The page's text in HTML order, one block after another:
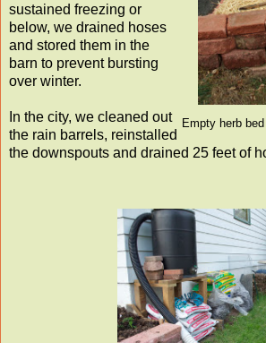
Empty herb
sustained freezing or
below, we drained hoses
and stored them in the
barn to prevent bursting
over winter.
In the city, we cleaned out
the rain barrels, reinstalled
the downspouts and drained 25 feet of